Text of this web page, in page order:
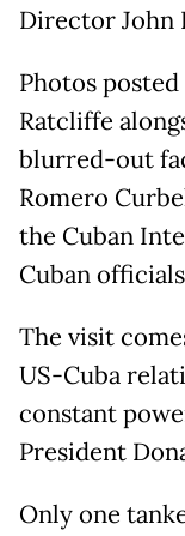
Director John
Photos
Ratcliffe
blurred-out
Romero
the Cuban
Cuban
The visit
US-Cuba
constant
President
Only one